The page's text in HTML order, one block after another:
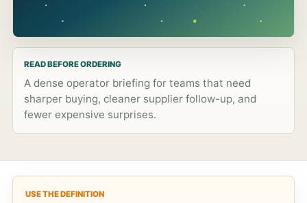
READ BEFORE ORDERING
A dense operator briefing for teams that need
sharper buying, cleaner supplier follow-up, and
fewer expensive surprises.
USE THE DEFINITION